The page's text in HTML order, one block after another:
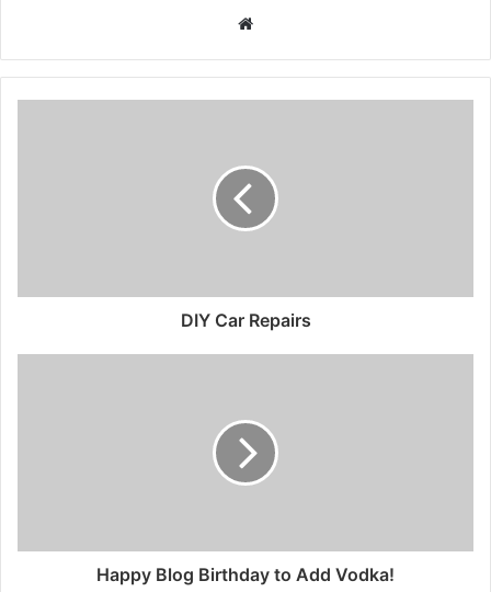
Website
DIY Car Repairs
Happy Blog Birthday to Add Vodka!